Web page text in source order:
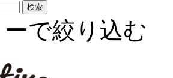
で絞り込む